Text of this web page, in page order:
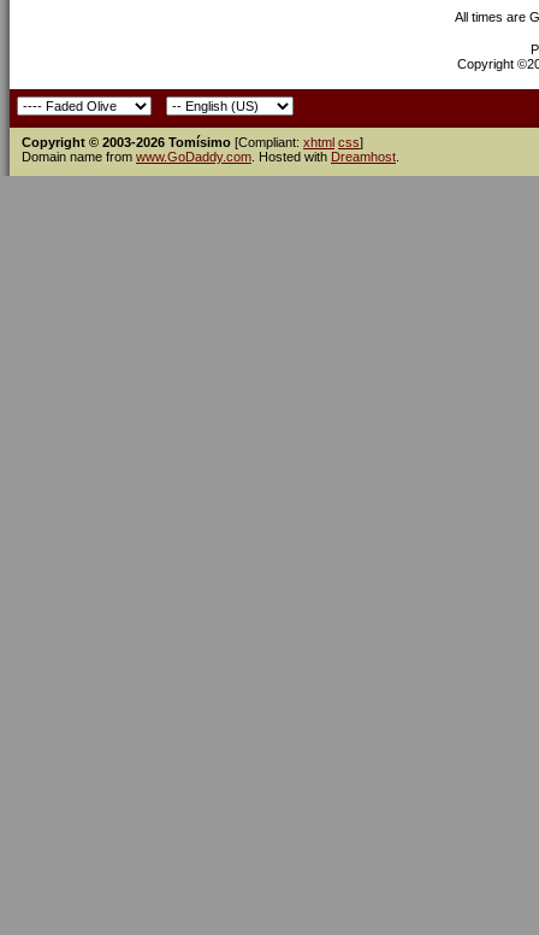
All times are
Copyright
Copyright © 2003-2026 Tomísimo [Compliant: xhtml css]
Domain name from www.GoDaddy.com . Hosted with Dreamhost